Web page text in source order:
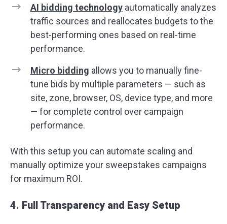
AI bidding technology automatically analyzes
traffic sources and reallocates budgets to the
best-performing ones based on real-time
performance.
Micro bidding allows you to manually fine-
tune bids by multiple parameters — such as
site, zone, browser, OS, device type, and more
— for complete control over campaign
performance.
With this setup you can automate scaling and
manually optimize your sweepstakes campaigns
for maximum ROI.
4. Full Transparency and Easy Setup